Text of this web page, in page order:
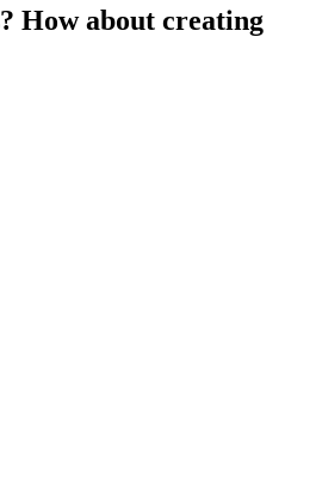
How about creating